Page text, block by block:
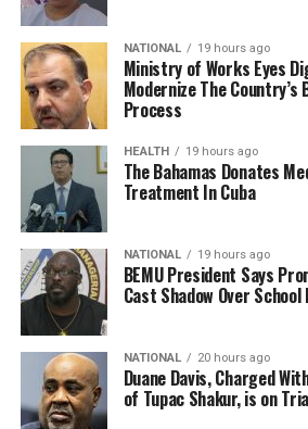
NATIONAL 19 hours ago
Ministry of Works Eyes
Modernize The Country’s
Process
HEALTH 19 hours ago
The Bahamas Donates
Treatment In Cuba
NATIONAL 19 hours ago
BEMU President Says
Cast Shadow Over School
NATIONAL 20 hours ago
Duane Davis, Charged
of Tupac Shakur, is on